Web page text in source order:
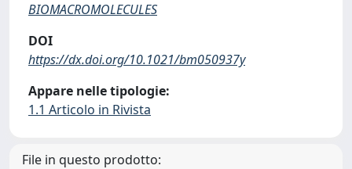
BIOMACROMOLECULES
DOI
https://dx.doi.org/10.1021/bm050937y
Appare nelle tipologie:
1.1 Articolo in Rivista
File in questo prodotto: